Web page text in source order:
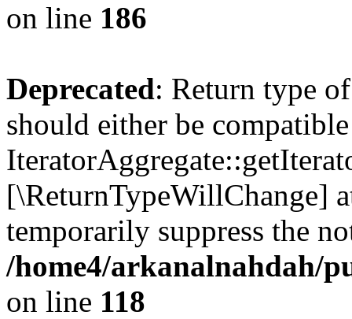
on line 186
Deprecated: Return type
should either be
[\ReturnTypeWillChange]
temporarily suppress the
/home4/arkanalnahdah/
on line 118